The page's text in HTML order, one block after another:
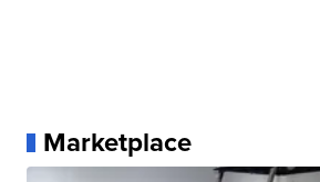
Marketplace